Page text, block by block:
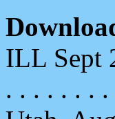
ILL Sept
. . . . . . . .